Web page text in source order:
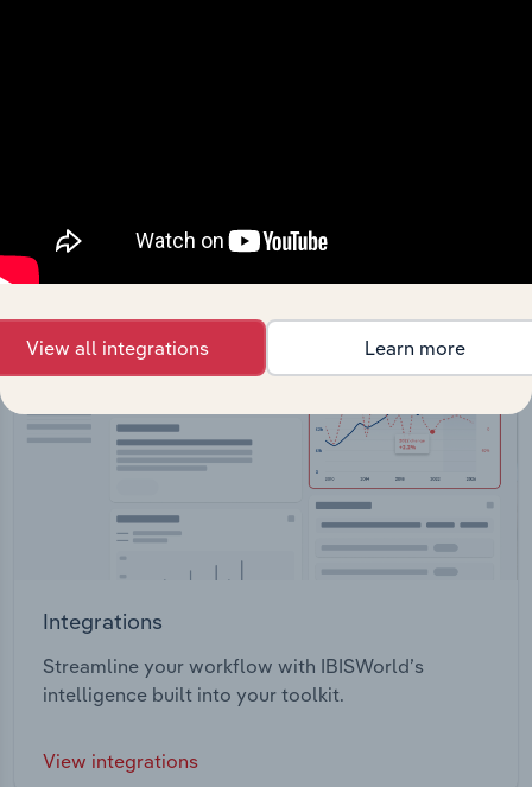
Integrations
Streamline your workflow with IBISWorld’s
intelligence built into your toolkit.
View integrations
View all integrations Learn more